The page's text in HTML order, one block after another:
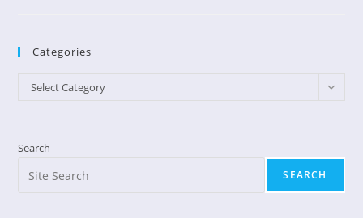
Categories
Categories
Select Category
Search
SEARCH